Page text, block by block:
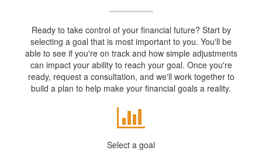
Ready to take control of your financial future? Start by
selecting a goal that is most important to you. You'll be
able to see if you're on track and how simple adjustments
can impact your ability to reach your goal. Once you're
ready, request a consultation, and we'll work together to
build a plan to help make your financial goals a reality.
Select a goal